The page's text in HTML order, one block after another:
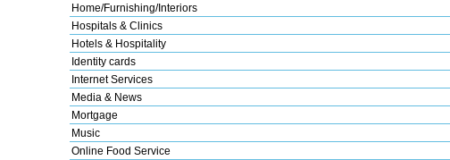
Home/Furnishing/Interiors
Hospitals & Clinics
Hotels & Hospitality
Identity cards
Internet Services
Media & News
Mortgage
Music
Online Food Service